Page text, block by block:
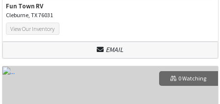
Fun Town RV
Cleburne, TX 76031
View Our Inventory
EMAIL
0 Watching